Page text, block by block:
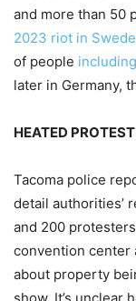
and more than 50
2023 riot in
of people
later in Germany,
HEATED PROTEST
Tacoma police
detail authorities’
and 200
convention center
about property